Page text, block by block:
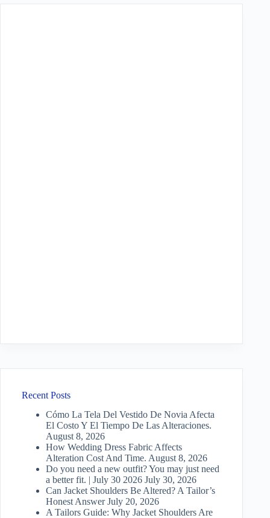
Recent Posts
Cómo La Tela Del Vestido De Novia Afecta
El Costo Y El Tiempo De Las Alteraciones.
August 8, 2026
How Wedding Dress Fabric Affects
Alteration Cost And Time. August 8, 2026
Do you need a new outfit? You may just need
a better fit. | July 30 2026 July 30, 2026
Can Jacket Shoulders Be Altered? A Tailor’s
Honest Answer July 20, 2026
A Tailors Guide: Why Jacket Shoulders Are